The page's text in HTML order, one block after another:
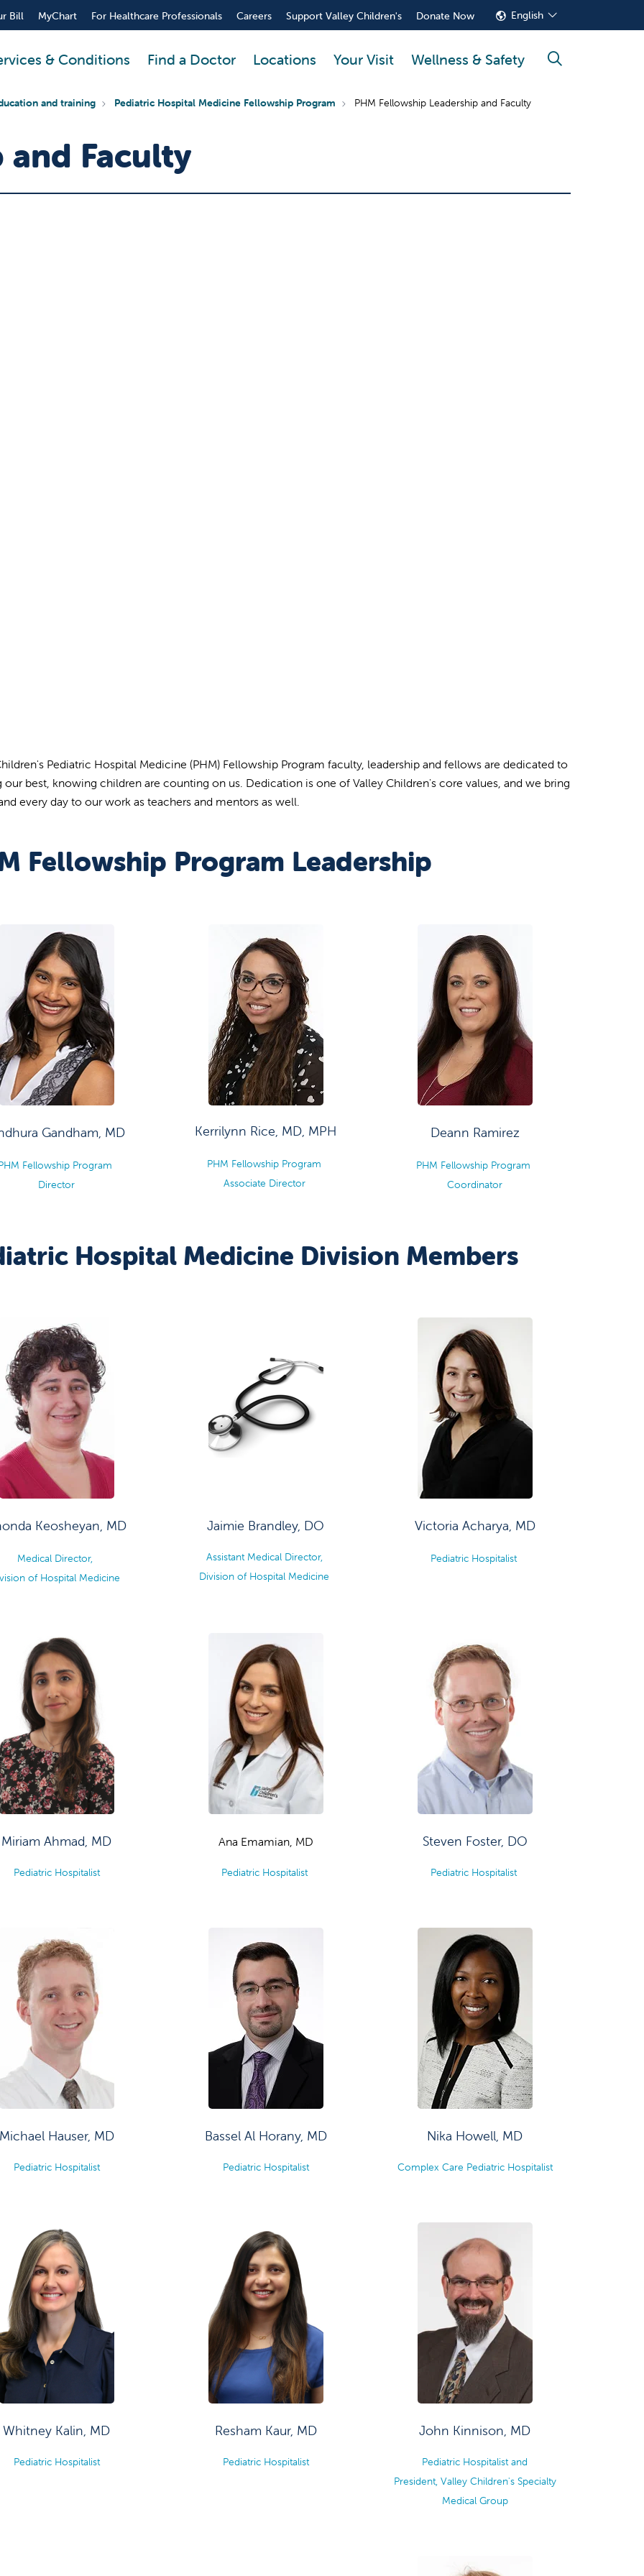
Bill MyChart For Healthcare Professionals Careers Support Valley Children's Donate Now English
& Conditions Find a Doctor Locations Your Visit Wellness & Safety search
and training Pediatric Hospital Medicine Fellowship Program PHM Fellowship Leadership and Faculty
and Faculty
Pediatric Hospital Medicine (PHM) Fellowship Program faculty, leadership and fellows are dedicated to
our best, knowing children are counting on us. Dedication is one of Valley Children's core values, and we bring
every day to our work as teachers and mentors as well.
Fellowship Program Leadership
Gandham, MD
Fellowship Program
Director
Kerrilynn Rice, MD, MPH
PHM Fellowship Program
Associate Director
Deann Ramirez
PHM Fellowship Program
Coordinator
Hospital Medicine Division Members
Keosheyan, MD
Medical Director,
of Hospital Medicine
Jaimie Brandley, DO
Assistant Medical Director,
Division of Hospital Medicine
Victoria Acharya, MD
Pediatric Hospitalist
Miriam Ahmad, MD
Pediatric Hospitalist
Ana Emamian, MD
Pediatric Hospitalist
Steven Foster, DO
Pediatric Hospitalist
Hauser, MD
Pediatric Hospitalist
Bassel Al Horany, MD
Pediatric Hospitalist
Nika Howell, MD
Complex Care Pediatric Hospitalist
Whitney Kalin, MD
Pediatric Hospitalist
Resham Kaur, MD
Pediatric Hospitalist
John Kinnison, MD
Pediatric Hospitalist and
President, Valley Children's Specialty
Medical Group